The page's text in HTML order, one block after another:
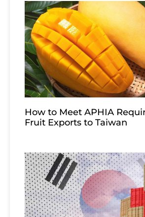
How to Meet APHIA
Fruit Exports to Taiwan